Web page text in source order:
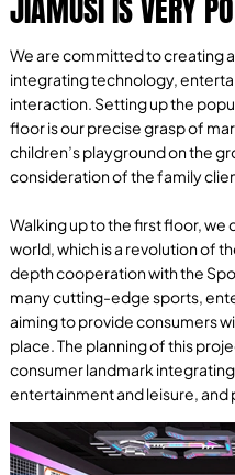
JIAMUSI IS VERY
We are committed to creating
integrating technology,
interaction. Setting up the
floor is our precise grasp of
children’s playground on the
consideration of the family
Walking up to the first floor,
world, which is a revolution of
depth cooperation with the
many cutting-edge sports,
aiming to provide consumers
place. The planning of this
consumer landmark
entertainment and leisure,